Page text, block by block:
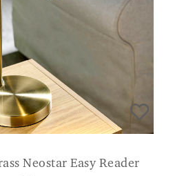
Neostar Easy Reader